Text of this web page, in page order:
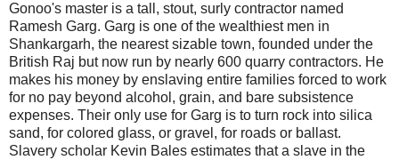
Gonoo's master is a tall, stout, surly contractor named
Ramesh Garg. Garg is one of the wealthiest men in
Shankargarh, the nearest sizable town, founded under the
British Raj but now run by nearly 600 quarry contractors. He
makes his money by enslaving entire families forced to work
for no pay beyond alcohol, grain, and bare subsistence
expenses. Their only use for Garg is to turn rock into silica
sand, for colored glass, or gravel, for roads or ballast.
Slavery scholar Kevin Bales estimates that a slave in the